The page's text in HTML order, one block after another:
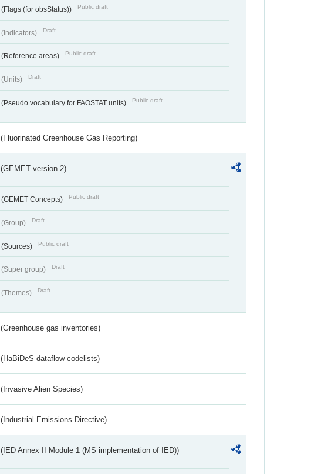
(Flags (for obsStatus)) Public draft
(Indicators) Draft
(Reference areas) Public draft
(Units) Draft
(Pseudo vocabulary for FAOSTAT units) Public draft
(Fluorinated Greenhouse Gas Reporting)
(GEMET version 2)
(GEMET Concepts) Public draft
(Group) Draft
(Sources) Public draft
(Super group) Draft
(Themes) Draft
(Greenhouse gas inventories)
(HaBiDeS dataflow codelists)
(Invasive Alien Species)
(Industrial Emissions Directive)
(IED Annex II Module 1 (MS implementation of IED))